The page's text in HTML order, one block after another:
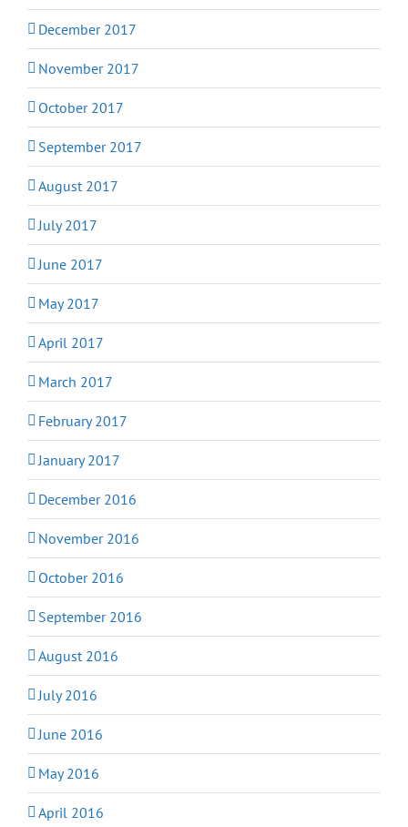
December 2017
November 2017
October 2017
September 2017
August 2017
July 2017
June 2017
May 2017
April 2017
March 2017
February 2017
January 2017
December 2016
November 2016
October 2016
September 2016
August 2016
July 2016
June 2016
May 2016
April 2016